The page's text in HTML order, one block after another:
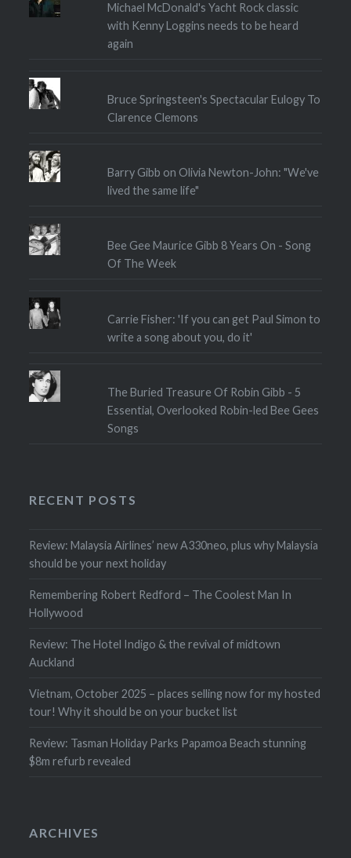
Michael McDonald's Yacht Rock classic
with Kenny Loggins needs to be heard
again
Bruce Springsteen's Spectacular Eulogy To
Clarence Clemons
Barry Gibb on Olivia Newton-John: "We've
lived the same life"
Bee Gee Maurice Gibb 8 Years On - Song
Of The Week
Carrie Fisher: 'If you can get Paul Simon to
write a song about you, do it'
The Buried Treasure Of Robin Gibb - 5
Essential, Overlooked Robin-led Bee Gees
Songs
RECENT POSTS
Review: Malaysia Airlines’ new A330neo, plus why Malaysia
should be your next holiday
Remembering Robert Redford – The Coolest Man In
Hollywood
Review: The Hotel Indigo & the revival of midtown
Auckland
Vietnam, October 2025 – places selling now for my hosted
tour! Why it should be on your bucket list
Review: Tasman Holiday Parks Papamoa Beach stunning
$8m refurb revealed
ARCHIVES